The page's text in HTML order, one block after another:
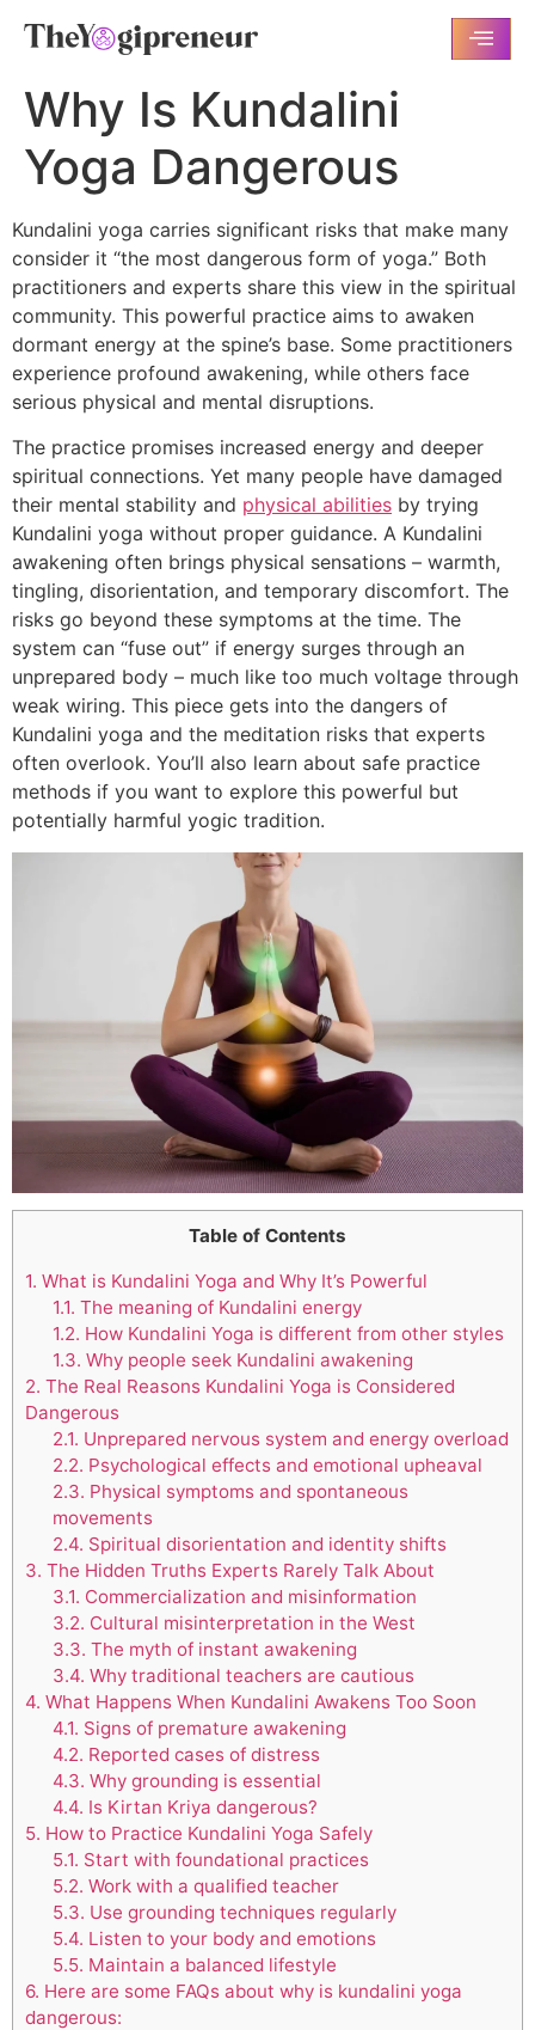
Why Is Kundalini
Yoga Dangerous
Kundalini yoga carries significant risks that make many
consider it “the most dangerous form of yoga.” Both
practitioners and experts share this view in the spiritual
community. This powerful practice aims to awaken
dormant energy at the spine’s base. Some practitioners
experience profound awakening, while others face
serious physical and mental disruptions.
The practice promises increased energy and deeper
spiritual connections. Yet many people have damaged
their mental stability and physical abilities by trying
Kundalini yoga without proper guidance. A Kundalini
awakening often brings physical sensations – warmth,
tingling, disorientation, and temporary discomfort. The
risks go beyond these symptoms at the time. The
system can “fuse out” if energy surges through an
unprepared body – much like too much voltage through
weak wiring. This piece gets into the dangers of
Kundalini yoga and the meditation risks that experts
often overlook. You’ll also learn about safe practice
methods if you want to explore this powerful but
potentially harmful yogic tradition.
Table of Contents
1. What is Kundalini Yoga and Why It’s Powerful
1.1. The meaning of Kundalini energy
1.2. How Kundalini Yoga is different from other styles
1.3. Why people seek Kundalini awakening
2. The Real Reasons Kundalini Yoga is Considered
Dangerous
2.1. Unprepared nervous system and energy overload
2.2. Psychological effects and emotional upheaval
2.3. Physical symptoms and spontaneous
movements
2.4. Spiritual disorientation and identity shifts
3. The Hidden Truths Experts Rarely Talk About
3.1. Commercialization and misinformation
3.2. Cultural misinterpretation in the West
3.3. The myth of instant awakening
3.4. Why traditional teachers are cautious
4. What Happens When Kundalini Awakens Too Soon
4.1. Signs of premature awakening
4.2. Reported cases of distress
4.3. Why grounding is essential
4.4. Is Kirtan Kriya dangerous?
5. How to Practice Kundalini Yoga Safely
5.1. Start with foundational practices
5.2. Work with a qualified teacher
5.3. Use grounding techniques regularly
5.4. Listen to your body and emotions
5.5. Maintain a balanced lifestyle
6. Here are some FAQs about why is kundalini yoga
dangerous: